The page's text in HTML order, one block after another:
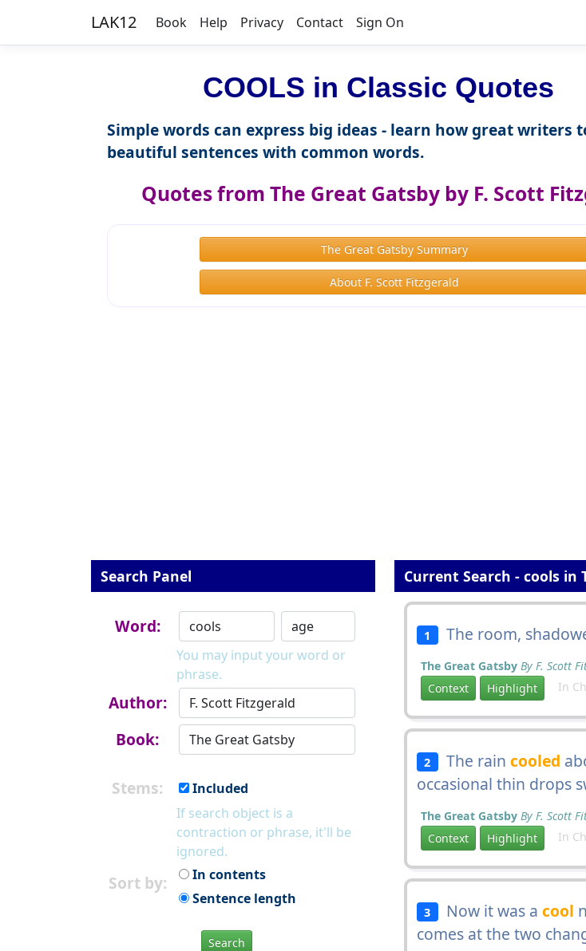
LAK12 Book Help Privacy Contact Sign On
COOLS in Classic Quotes
Simple words can express big ideas - learn how great writers
beautiful sentences with common words.
Quotes from The Great Gatsby by F. Scott
The Great Gatsby Summary
About F. Scott Fitzgerald
Search Panel
Word:
You may input your word or
phrase.
Author:
Book:
Stems:
Included
If search object is a
contraction or phrase, it'll be
ignored.
Sort by:
In contents
Sentence length
Search
Current Search - cools in
1 The room,
The Great Gatsby By F. Scott
Context
Highlight In
2 The rain cooled
occasional thin drops
The Great Gatsby By F. Scott
Context
Highlight In
3 Now it was a cool
comes at the two